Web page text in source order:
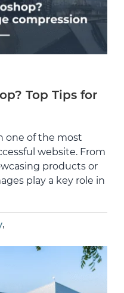
Top Tips for
one of the most
website. From
products or
play a key role in
,